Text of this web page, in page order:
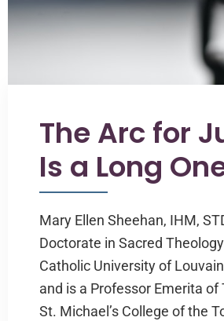
The Arc for
Is a Long
Mary Ellen Sheehan, IHM,
Doctorate in Sacred
Catholic University of
and is a Professor Emerita of
St. Michael’s College of the